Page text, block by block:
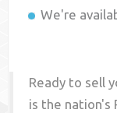
We're
Ready to sell
is the nation's